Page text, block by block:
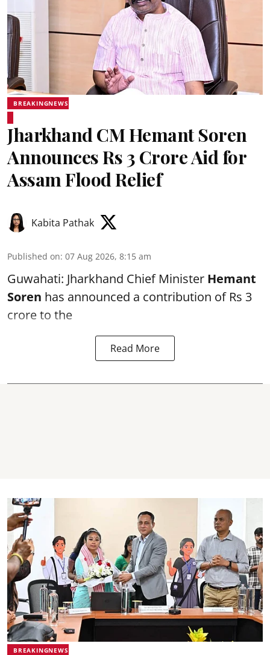
BREAKINGNEWS
Jharkhand CM Hemant Soren
Announces Rs 3 Crore Aid for
Assam Flood Relief
Kabita Pathak
Published on: 07 Aug 2026, 8:15 am
Guwahati: Jharkhand Chief Minister Hemant
Soren has announced a contribution of Rs 3
crore to the
Read More
BREAKINGNEWS